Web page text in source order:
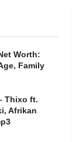
Worth:
Family
Thixo ft.
Afrikan